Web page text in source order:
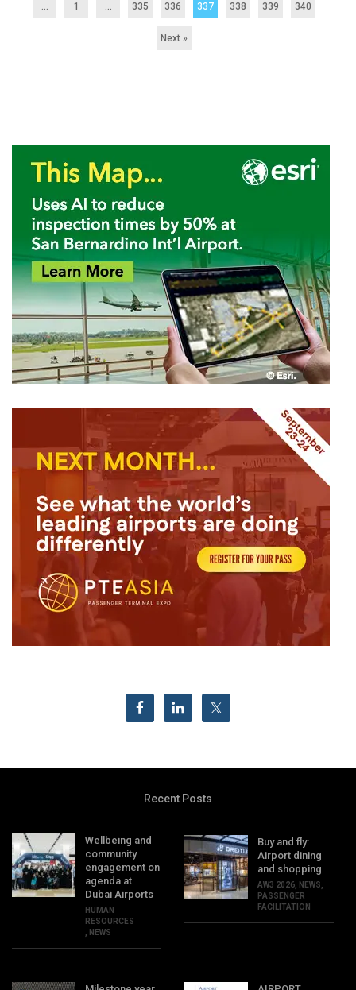
1 335 336 337 338 339 340
Next »
Recent Posts
Wellbeing and
community
engagement on
agenda at
Dubai Airports
HUMAN
RESOURCES
NEWS
Buy and fly:
Airport dining
and shopping
AW3 2026 NEWS
PASSENGER
FACILITATION